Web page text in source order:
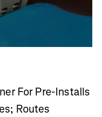
For Pre-Installs
Routes